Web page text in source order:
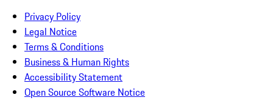
Privacy Policy
Legal Notice
Terms & Conditions
Business & Human Rights
Accessibility Statement
Open Source Software Notice